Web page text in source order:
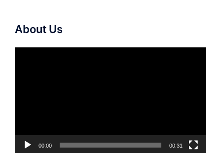
About Us
00:00 00:31